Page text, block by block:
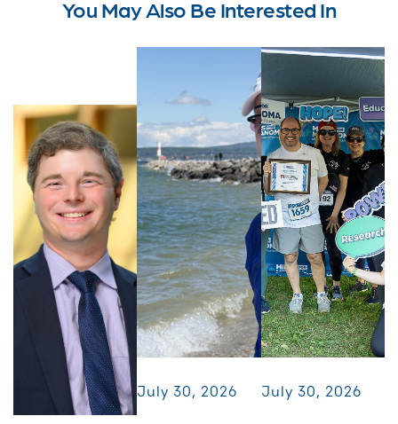
You May Also Be Interested In
July 30, 2026 July 30, 2026